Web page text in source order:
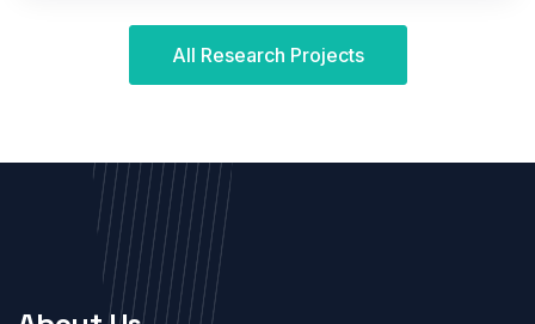
All Research Projects